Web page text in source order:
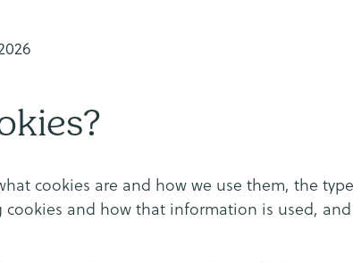
cookies are and how we use them, the
and how that information is used,